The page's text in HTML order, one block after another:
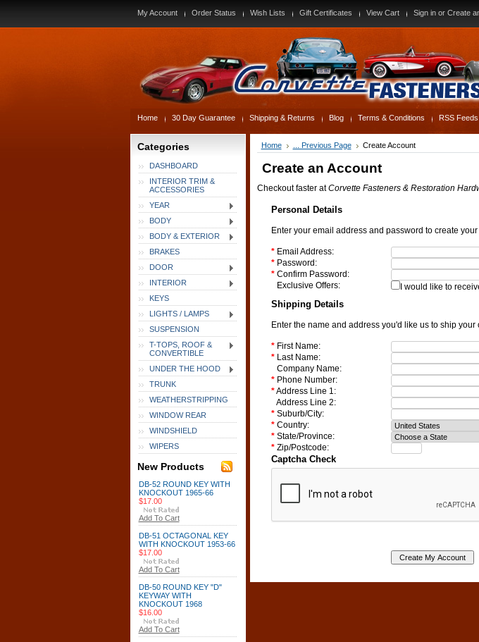
My Account Order Status Wish Lists Gift Certificates View Cart Sign inor Create
Home 30 Day Guarantee Shipping & Returns Blog Terms & Conditions RSS Feeds
Categories
DASHBOARD
INTERIOR TRIM &
ACCESSORIES
YEAR
BODY
BODY & EXTERIOR
BRAKES
DOOR
INTERIOR
KEYS
LIGHTS / LAMPS
SUSPENSION
T-TOPS, ROOF &
CONVERTIBLE
UNDER THE HOOD
TRUNK
WEATHERSTRIPPING
WINDOW REAR
WINDSHIELD
WIPERS
New Products
DB-52 ROUND KEY WITH
KNOCKOUT 1965-66
$17.00
Add To Cart
DB-51 OCTAGONAL KEY
WITH KNOCKOUT 1953-66
$17.00
Add To Cart
DB-50 ROUND KEY "D"
KEYWAY WITH
KNOCKOUT 1968
$16.00
Add To Cart
Home ... Previous Page Create Account
Create an Account
Checkout faster atCorvette Fasteners & Restoration
Personal Details
Enter your email address and password to create
* Email Address:
* Password:
* Confirm Password:
Exclusive Offers:
I would like to
Shipping Details
Enter the name and address you'd like us to ship your
* First Name:
* Last Name:
Company Name:
* Phone Number:
*Address Line 1:
Address Line 2:
* Suburb/City:
* Country:
* State/Province:
* Zip/Postcode:
Captcha Check